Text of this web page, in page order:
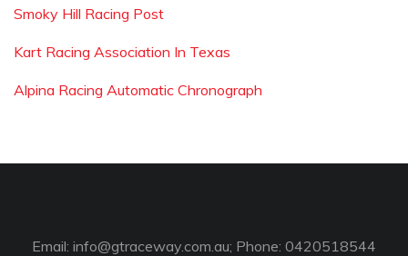
Smoky Hill Racing Post
Kart Racing Association In Texas
Alpina Racing Automatic Chronograph
Email: info@gtraceway.com.au; Phone: 0420518544